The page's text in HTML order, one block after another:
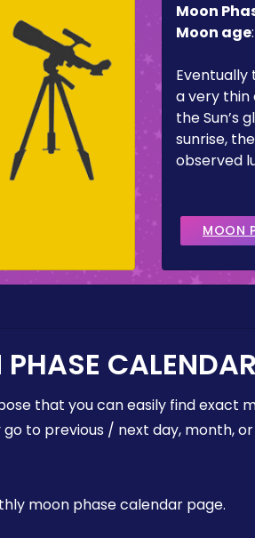
Moon
Moon age:
a very thin
the Sun’s
sunrise,
observed
MOON
that you can easily find exact
go to previous / next day, month,
moon phase calendar page.